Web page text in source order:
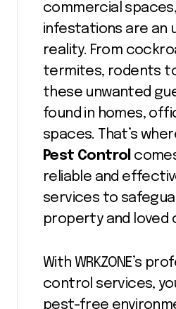
commercial
infestations are an
reality. From
termites, rodents
these unwanted
found in homes,
spaces. That’s
Pest Control
reliable and
services to
property and loved
With WRKZONE’s
control services,
pest-free